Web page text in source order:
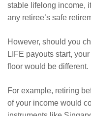
stable lifelong income,
any retiree’s safe
However, should you
LIFE payouts start,
floor would be different.
For example, retiring
of your income would